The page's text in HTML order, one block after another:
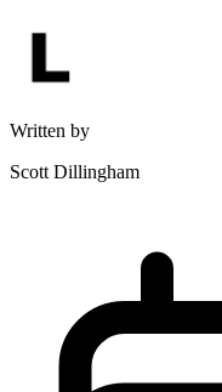
Written by
Scott Dillingham